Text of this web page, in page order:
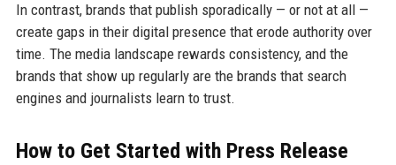
In contrast, brands that publish sporadically — or not at all —
create gaps in their digital presence that erode authority over
time. The media landscape rewards consistency, and the
brands that show up regularly are the brands that search
engines and journalists learn to trust.
How to Get Started with Press Release